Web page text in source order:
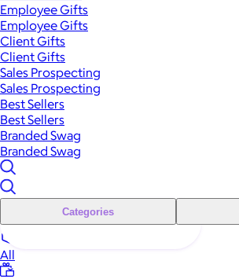
Employee Gifts
Employee Gifts
Client Gifts
Client Gifts
Sales Prospecting
Sales Prospecting
Best Sellers
Best Sellers
Branded Swag
Branded Swag
Categories
All